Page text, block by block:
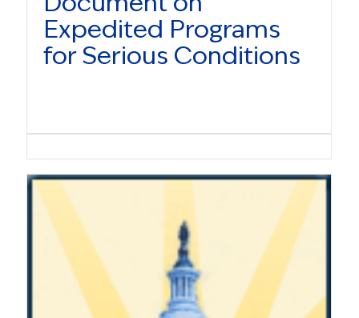
Expedited Programs
for Serious Conditions